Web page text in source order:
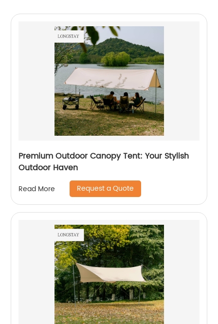
Premium Outdoor Canopy Tent: Your Stylish
Outdoor Haven
Read More Request a Quote